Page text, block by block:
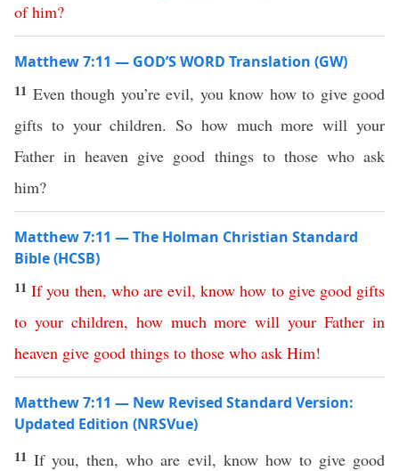
of him?
Matthew 7:11 — GOD’S WORD Translation (GW)
11 Even though you’re evil, you know how to give good
gifts to your children. So how much more will your
Father in heaven give good things to those who ask
him?
Matthew 7:11 — The Holman Christian Standard
Bible (HCSB)
11If you then, who are evil,know how to give good gifts
to your children, how much more will your Father in
heaven give good things to those who ask Him!
Matthew 7:11 — New Revised Standard Version:
Updated Edition (NRSVue)
11If you, then, who are evil, know how to give good